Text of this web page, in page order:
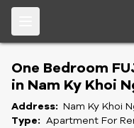
One Bedroom
in Nam Ky Khoi
Address: Nam Ky Khoi
Type: Apartment For